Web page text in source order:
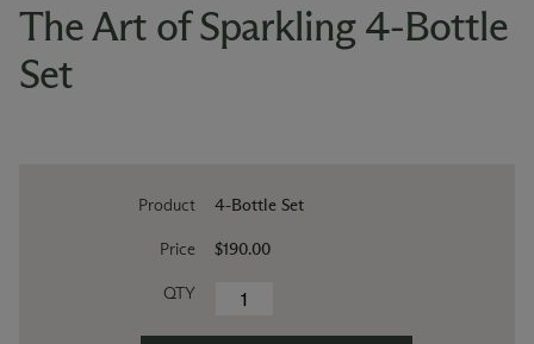
The Art of Sparkling 4-Bottle
Set
Product
Price
QTY
4-Bottle Set
$190.00